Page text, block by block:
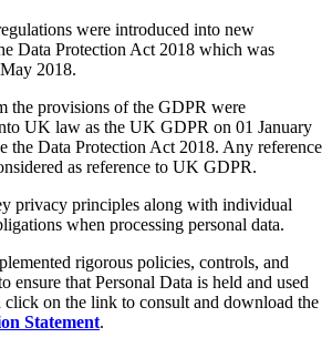
were introduced into new
Data Protection Act 2018 which was
2018.
the provisions of the GDPR were
UK law as the UK GDPR on 01 January
the Data Protection Act 2018. Any reference
as reference to UK GDPR.
privacy principles along with individual
when processing personal data.
rigorous policies, controls, and
ensure that Personal Data is held and used
click on the link to consult and download the
Statement.